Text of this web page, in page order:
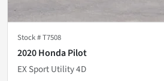
Stock #T7508
2020 Honda Pilot
EX Sport Utility 4D